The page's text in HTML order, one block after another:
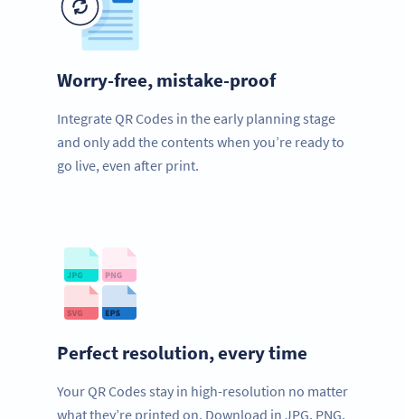
Worry-free, mistake-proof
Integrate QR Codes in the early planning stage
and only add the contents when you’re ready to
go live, even after print.
Perfect resolution, every time
Your QR Codes stay in high-resolution no matter
what they’re printed on. Download in JPG, PNG,